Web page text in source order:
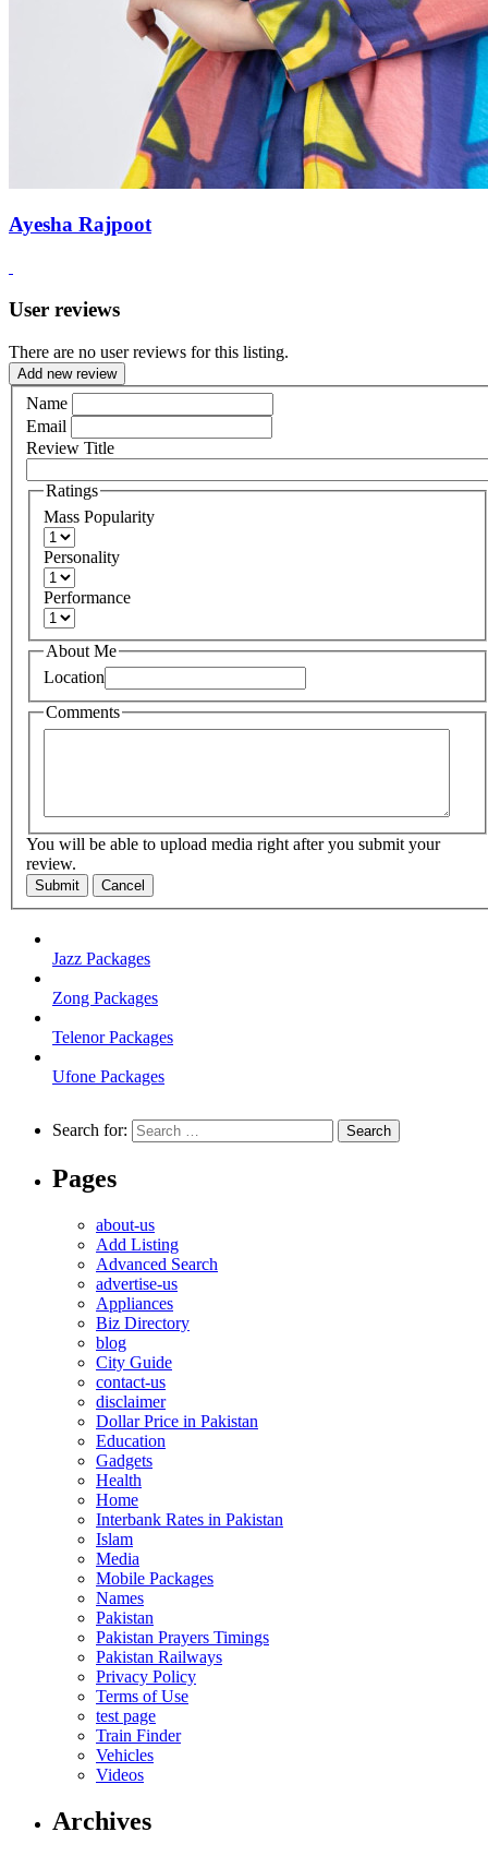
Ayesha Rajpoot
User reviews
There are no user reviews for this listing.
Add new review
Name
Email
Review Title
Ratings
Mass Popularity
Personality
Performance
About Me
Location
Comments
You will be able to upload media right after you submit your
review.
Submit Cancel
Jazz Packages
Zong Packages
Telenor Packages
Ufone Packages
Search for:
Pages
about-us
Add Listing
Advanced Search
advertise-us
Appliances
Biz Directory
blog
City Guide
contact-us
disclaimer
Dollar Price in Pakistan
Education
Gadgets
Health
Home
Interbank Rates in Pakistan
Islam
Media
Mobile Packages
Names
Pakistan
Pakistan Prayers Timings
Pakistan Railways
Privacy Policy
Terms of Use
test page
Train Finder
Vehicles
Videos
Archives